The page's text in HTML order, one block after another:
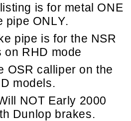
is for metal ONE
pipe ONLY.
pipe is for the NSR
on RHD mode
OSR calliper on the
models.
NOT Early 2000
Dunlop brakes.